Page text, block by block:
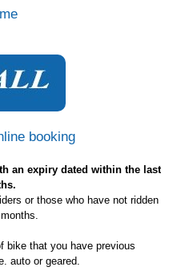
booking
an expiry dated within the last
or those who have not ridden
bike that you have previous
auto or geared.